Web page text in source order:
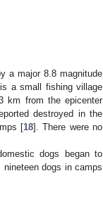
a major 8.8 magnitude
a small fishing village
km from the epicenter
destroyed in the
[18]. There were no
dogs began to
dogs in camps